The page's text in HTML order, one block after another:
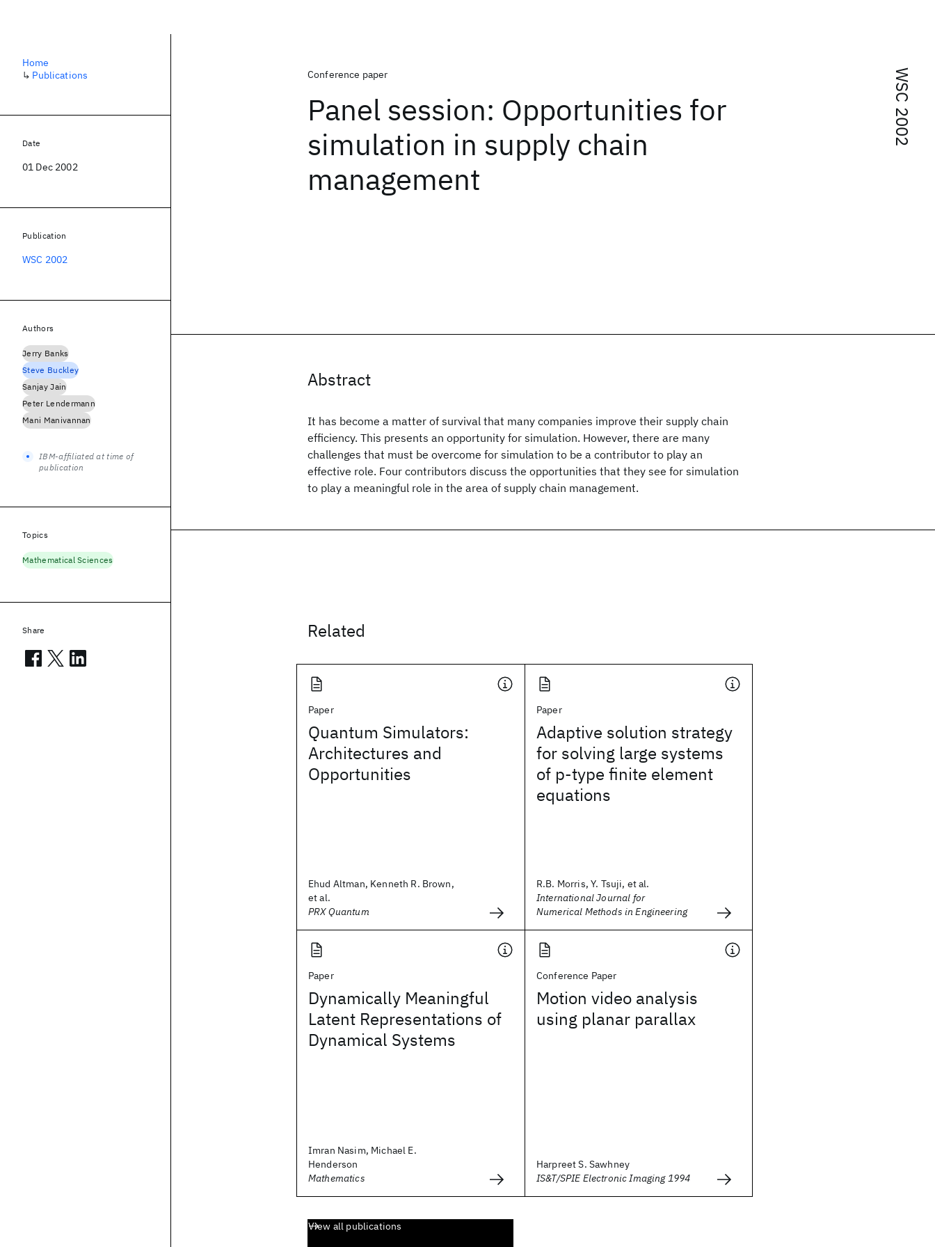
WSC 2002
Conference paper
Panel session: Opportunities for
simulation in supply chain
management
Abstract
It has become a matter of survival that many companies improve their supply chain
efficiency. This presents an opportunity for simulation. However, there are many
challenges that must be overcome for simulation to be a contributor to play an
effective role. Four contributors discuss the opportunities that they see for simulation
to play a meaningful role in the area of supply chain management.
Related
Paper
Quantum Simulators:
Architectures and
Opportunities
Ehud Altman, Kenneth R. Brown,
et al.
PRX Quantum
Paper
Adaptive solution strategy
for solving large systems
of p‐type finite element
equations
R.B. Morris, Y. Tsuji, et al.
International Journal for
Numerical Methods in Engineering
Paper
Dynamically Meaningful
Latent Representations of
Dynamical Systems
Imran Nasim, Michael E.
Henderson
Mathematics
Conference Paper
Motion video analysis
using planar parallax
Harpreet S. Sawhney
IS&T/SPIE Electronic Imaging 1994
View all publications
Home
↳ Publications
Date
01 Dec 2002
Publication
WSC 2002
Authors
Jerry Banks
Steve Buckley
Sanjay Jain
Peter Lendermann
Mani Manivannan
IBM-affiliated at time of
publication
Topics
Mathematical Sciences
Share